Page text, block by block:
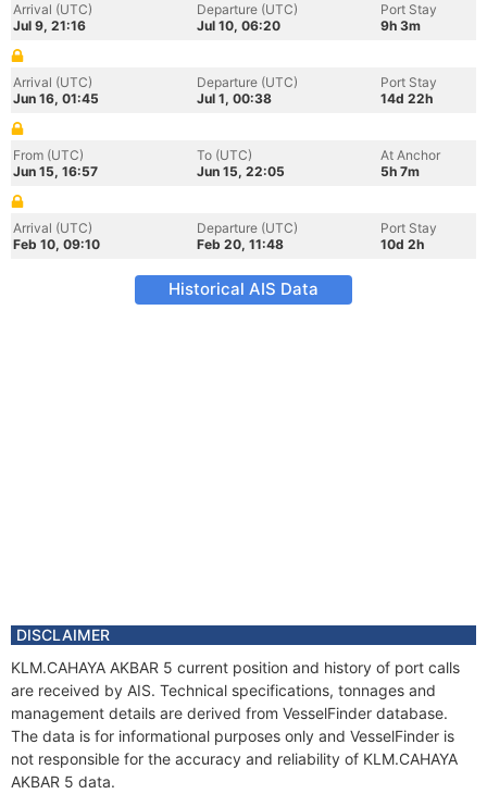
Arrival (UTC)
Jul 9, 21:16
Departure (UTC)
Jul 10, 06:20
Port Stay
9h 3m
Arrival (UTC)
Jun 16, 01:45
Departure (UTC)
Jul 1, 00:38
Port Stay
14d 22h
From (UTC)
Jun 15, 16:57
To (UTC)
Jun 15, 22:05
At Anchor
5h 7m
Arrival (UTC)
Feb 10, 09:10
Departure (UTC)
Feb 20, 11:48
Port Stay
10d 2h
Historical AIS Data
DISCLAIMER
KLM.CAHAYA AKBAR 5 current position and history of port calls
are received by AIS. Technical specifications, tonnages and
management details are derived from VesselFinder database.
The data is for informational purposes only and VesselFinder is
not responsible for the accuracy and reliability of KLM.CAHAYA
AKBAR 5 data.